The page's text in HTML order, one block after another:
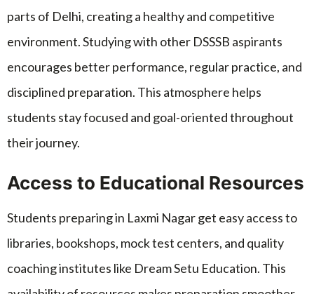
parts of Delhi, creating a healthy and competitive
environment. Studying with other DSSSB aspirants
encourages better performance, regular practice, and
disciplined preparation. This atmosphere helps
students stay focused and goal-oriented throughout
their journey.
Access to Educational Resources
Students preparing in Laxmi Nagar get easy access to
libraries, bookshops, mock test centers, and quality
coaching institutes like Dream Setu Education. This